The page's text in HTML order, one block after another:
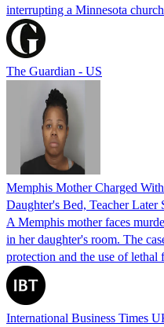
interrupting a Minnesota
The Guardian - US
Memphis Mother Charged
Daughter's Bed, Teacher Later
A Memphis mother faces
in her daughter's room. The
protection and the use of lethal
International Business Times